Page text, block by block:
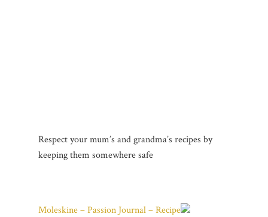
Respect your mum’s and grandma’s recipes by
keeping them somewhere safe
Moleskine – Passion Journal – Recipe